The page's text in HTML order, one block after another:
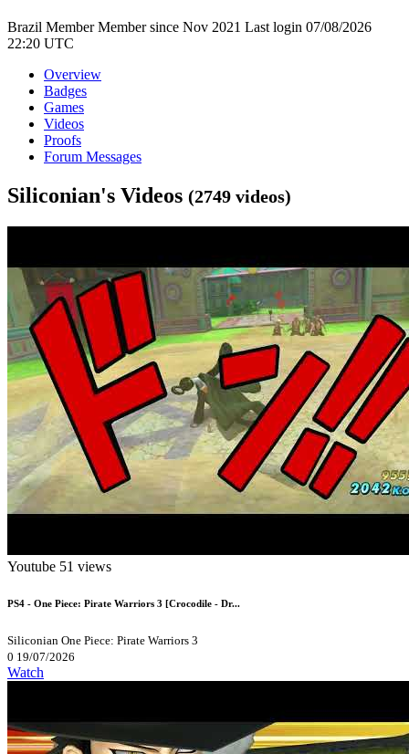
Brazil MemberMember since Nov 2021 Last login 07/08/2026
22:20 UTC
Overview
Badges
Games
Videos
Proofs
Forum Messages
Siliconian's Videos (2749 videos)
Youtube 51 views
PS4 - One Piece: Pirate Warriors 3 [Crocodile - Dr...
Siliconian One Piece: Pirate Warriors 3
0 19/07/2026
Watch